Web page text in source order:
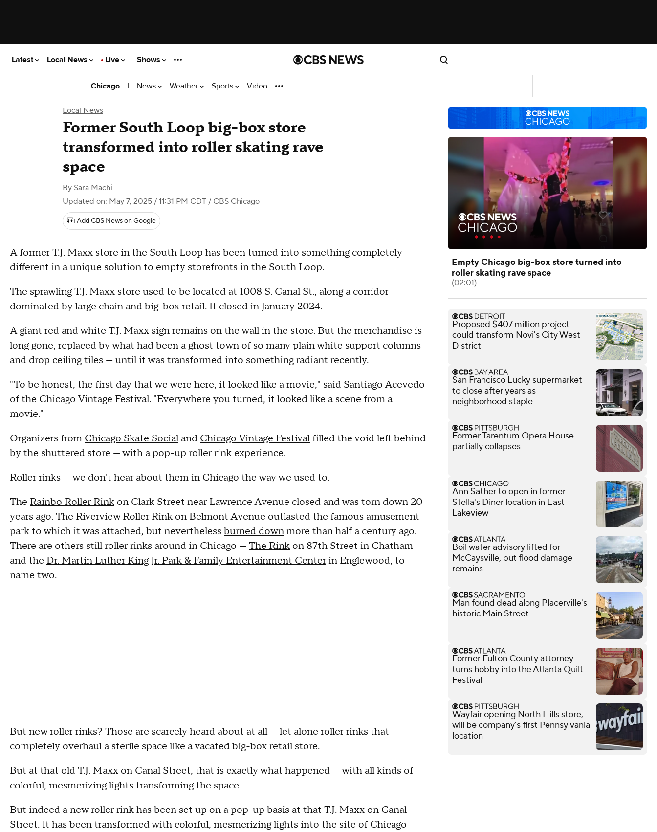
Latest Local News Live Shows
Chicago | News Weather Sports Video
Local News
Former South Loop big-box store
transformed into roller skating rave
space
By Sara Machi
Updated on: May 7, 2025 / 11:31 PM CDT / CBS Chicago
Add CBS News on Google
A former T.J. Maxx store in the South Loop has been turned into something completely
different in a unique solution to empty storefronts in the South Loop.
The sprawling T.J. Maxx store used to be located at 1008 S. Canal St., along a corridor
dominated by large chain and big-box retail. It closed in January 2024.
A giant red and white T.J. Maxx sign remains on the wall in the store. But the merchandise is
long gone, replaced by what had been a ghost town of so many plain white support columns
and drop ceiling tiles — until it was transformed into something radiant recently.
"To be honest, the first day that we were here, it looked like a movie," said Santiago Acevedo
of the Chicago Vintage Festival. "Everywhere you turned, it looked like a scene from a
movie."
Organizers from Chicago Skate Socialand Chicago Vintage Festivalfilled the void left behind
by the shuttered store — with a pop-up roller rink experience.
Roller rinks — we don't hear about them in Chicago the way we used to.
The Rainbo Roller Rink on Clark Street near Lawrence Avenue closed and was torn down 20
years ago. The Riverview Roller Rink on Belmont Avenue outlasted the famous amusement
park to which it was attached, but nevertheless burned downmore than half a century ago.
There are others still roller rinks around in Chicago — The Rink on 87th Street in Chatham
and the Dr. Martin Luther King Jr. Park & Family Entertainment Centerin Englewood, to
name two.
But new roller rinks? Those are scarcely heard about at all — let alone roller rinks that
completely overhaul a sterile space like a vacated big-box retail store.
But at that old T.J. Maxx on Canal Street, that is exactly what happened — with all kinds of
colorful, mesmerizing lights transforming the space.
But indeed a new roller rink has been set up on a pop-up basis at that T.J. Maxx on Canal
Street. It has been transformed with colorful, mesmerizing lights into the site of Chicago
Empty Chicago big-box store turned into
roller skating rave space
(02:01)
Proposed $407 million project
could transform Novi's City West
District
San Francisco Lucky supermarket
to close after years as
neighborhood staple
Former Tarentum Opera House
partially collapses
Ann Sather to open in former
Stella's Diner location in East
Lakeview
Boil water advisory lifted for
McCaysville, but flood damage
remains
Man found dead along Placerville's
historic Main Street
Former Fulton County attorney
turns hobby into the Atlanta Quilt
Festival
Wayfair opening North Hills store,
will be company's first Pennsylvania
location